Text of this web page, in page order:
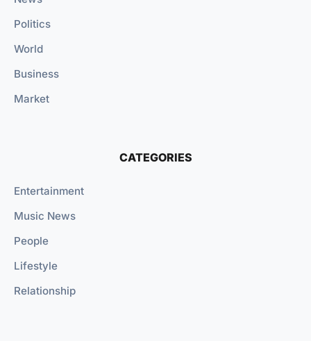
Politics
World
Business
Market
CATEGORIES
Entertainment
Music News
People
Lifestyle
Relationship